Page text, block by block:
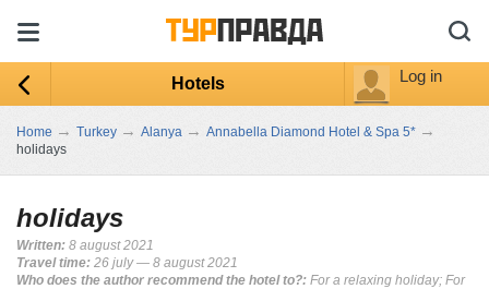
Hotels Log in
Home → Turkey → Alanya → Annabella Diamond Hotel & Spa 5* →
holidays
holidays
Written: 8 august 2021
Travel time: 26 july — 8 august 2021
Who does the author recommend the hotel to?: For a relaxing holiday; For